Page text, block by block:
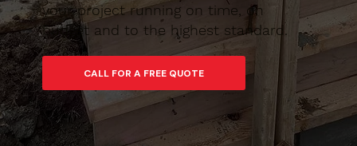
your project running on time, on
budget and to the highest standard.
CALL FOR A FREE QUOTE